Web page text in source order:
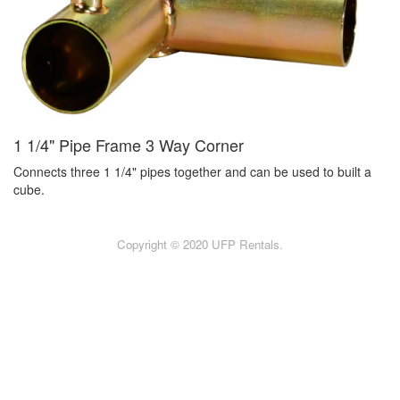
1 1/4" Pipe Frame 3 Way Corner
Connects three 1 1/4" pipes together and can be used to built a
cube.
Copyright © 2020 UFP Rentals.